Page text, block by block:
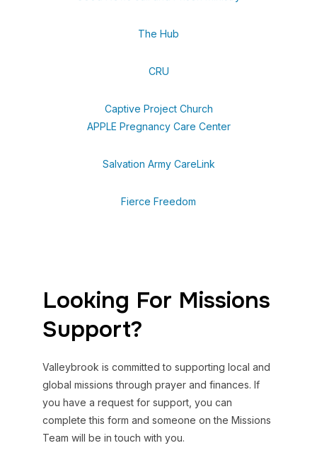
The Hub
CRU
Captive Project Church
APPLE Pregnancy Care Center
Salvation Army CareLink
Fierce Freedom
Looking For Missions
Support?
Valleybrook is committed to supporting local and
global missions through prayer and finances. If
you have a request for support, you can
complete this form and someone on the Missions
Team will be in touch with you.